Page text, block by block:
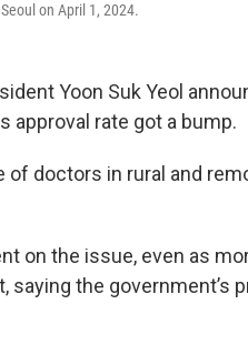
on April 1, 2024.
Yoon Suk Yeol
approval rate got a bump.
of doctors in rural and
on the issue, even as
the government’s